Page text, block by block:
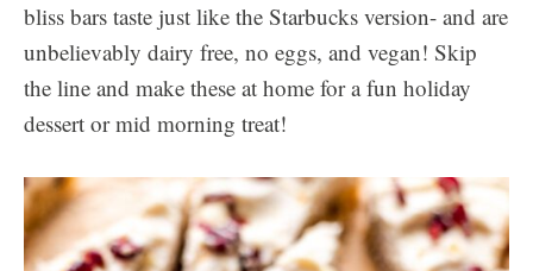
bliss bars taste just like the Starbucks version- and are
unbelievably dairy free, no eggs, and vegan! Skip
the line and make these at home for a fun holiday
dessert or mid morning treat!